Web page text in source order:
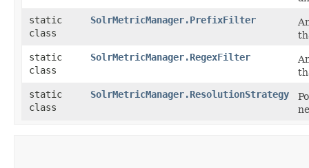
static
class
SolrMetricManager.PrefixFilter
static
class
SolrMetricManager.RegexFilter
static
class
SolrMetricManager.ResolutionStrategy